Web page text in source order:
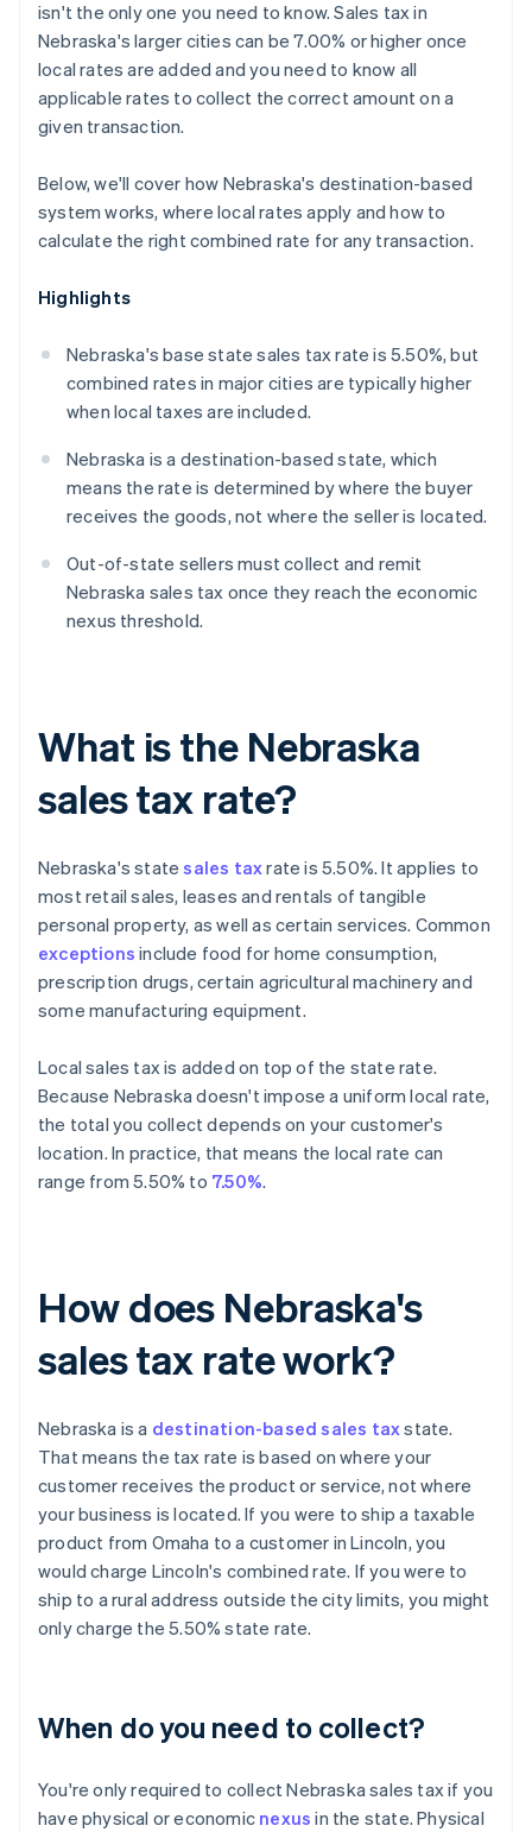
isn't the only one you need to know. Sales tax in
Nebraska's larger cities can be 7.00% or higher once
local rates are added and you need to know all
applicable rates to collect the correct amount on a
given transaction.
Below, we'll cover how Nebraska's destination-based
system works, where local rates apply and how to
calculate the right combined rate for any transaction.
Highlights
Nebraska's base state sales tax rate is 5.50%, but
combined rates in major cities are typically higher
when local taxes are included.
Nebraska is a destination-based state, which
means the rate is determined by where the buyer
receives the goods, not where the seller is located.
Out-of-state sellers must collect and remit
Nebraska sales tax once they reach the economic
nexus threshold.
What is the Nebraska
sales tax rate?
Nebraska's statesales taxrate is 5.50%. It applies to
most retail sales, leases and rentals of tangible
personal property, as well as certain services. Common
exceptions include food for home consumption,
prescription drugs, certain agricultural machinery and
some manufacturing equipment.
Local sales tax is added on top of the state rate.
Because Nebraska doesn't impose a uniform local rate,
the total you collect depends on your customer's
location. In practice, that means the local rate can
range from 5.50% to 7.50%.
How does Nebraska's
sales tax rate work?
Nebraska is a destination-based sales taxstate.
That means the tax rate is based on where your
customer receives the product or service, not where
your business is located. If you were to ship a taxable
product from Omaha to a customer in Lincoln, you
would charge Lincoln's combined rate. If you were to
ship to a rural address outside the city limits, you might
only charge the 5.50% state rate.
When do you need to collect?
You're only required to collect Nebraska sales tax if you
have physical or economic nexus in the state. Physical